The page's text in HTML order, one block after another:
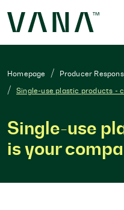
Homepage Producer
Single-use plastic products -
Single-use
is your